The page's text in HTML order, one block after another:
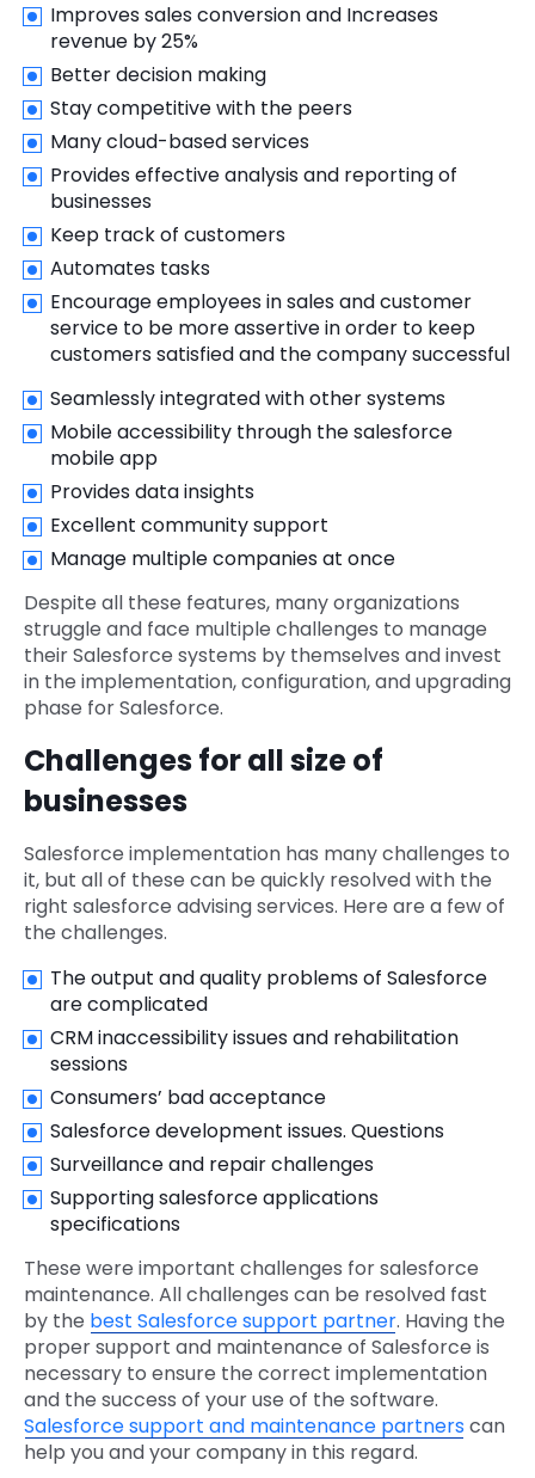
Improves sales conversion and Increases
revenue by 25%
Better decision making
Stay competitive with the peers
Many cloud-based services
Provides effective analysis and reporting of
businesses
Keep track of customers
Automates tasks
Encourage employees in sales and customer
service to be more assertive in order to keep
customers satisfied and the company successful
Seamlessly integrated with other systems
Mobile accessibility through the salesforce
mobile app
Provides data insights
Excellent community support
Manage multiple companies at once
Despite all these features, many organizations
struggle and face multiple challenges to manage
their Salesforce systems by themselves and invest
in the implementation, configuration, and upgrading
phase for Salesforce.
Challenges for all size of
businesses
Salesforce implementation has many challenges to
it, but all of these can be quickly resolved with the
right salesforce advising services. Here are a few of
the challenges.
The output and quality problems of Salesforce
are complicated
CRM inaccessibility issues and rehabilitation
sessions
Consumers’ bad acceptance
Salesforce development issues. Questions
Surveillance and repair challenges
Supporting salesforce applications
specifications
These were important challenges for salesforce
maintenance. All challenges can be resolved fast
by the best Salesforce support partner. Having the
proper support and maintenance of Salesforce is
necessary to ensure the correct implementation
and the success of your use of the software.
Salesforce support and maintenance partnerscan
help you and your company in this regard.